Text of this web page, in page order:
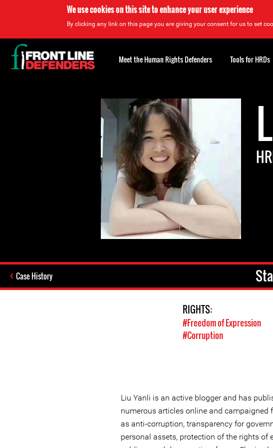
We use cookies on this site to enhance your user experience
By clicking any link on this page you are giving your consent for us to set
Case History
RIGHTS:
#Freedom of Expression
#Corruption
Liu Yanli is an active blogger and has
numerous articles online and campaigned
as anti-corruption, transparency for
personal assets, protection of the rights of
Back
to
top
Meet the Human Rights Defenders Tools for HRDs